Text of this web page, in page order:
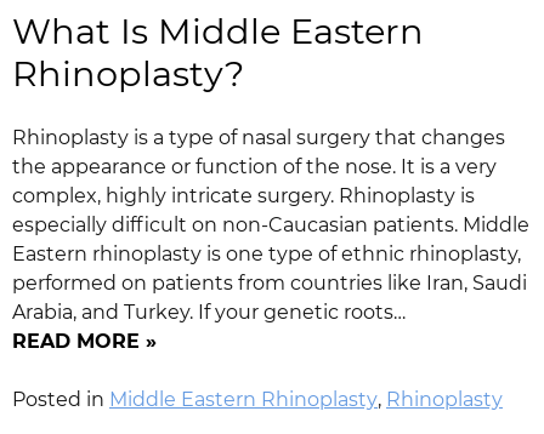
What Is Middle Eastern
Rhinoplasty?
Rhinoplasty is a type of nasal surgery that changes
the appearance or function of the nose. It is a very
complex, highly intricate surgery. Rhinoplasty is
especially difficult on non-Caucasian patients. Middle
Eastern rhinoplasty is one type of ethnic rhinoplasty,
performed on patients from countries like Iran, Saudi
Arabia, and Turkey. If your genetic roots…
READ MORE »
Posted in Middle Eastern Rhinoplasty, Rhinoplasty